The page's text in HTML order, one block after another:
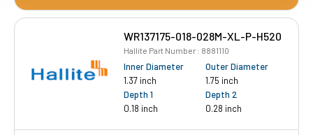
WR137175-018-028M-XL-P-H520
Hallite Part Number : 8881110
Inner Diameter
1.37 inch
Outer Diameter
1.75 inch
Depth 1
0.18 inch
Depth 2
0.28 inch